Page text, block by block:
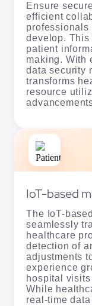
Ensure
efficient
professionals
develop.
patient
making. With
data security
transforms
resource
IoT-based
The IoT-
seamlessly
healthcare
detection of
adjustments
experience
hospital
While
real-time